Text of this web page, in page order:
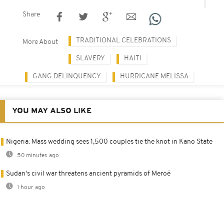
Share
More About TRADITIONAL CELEBRATIONS
SLAVERY HAITI
GANG DELINQUENCY HURRICANE MELISSA
YOU MAY ALSO LIKE
Nigeria: Mass wedding sees 1,500 couples tie the knot in Kano State
50 minutes ago
Sudan's civil war threatens ancient pyramids of Meroë
1 hour ago